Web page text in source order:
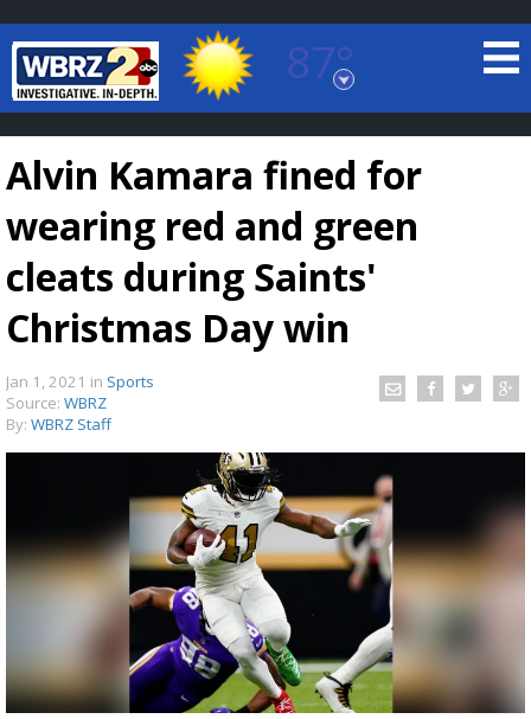
87°
Baton Rouge, Louisiana
7 DAY FORECAST
LOCAL RADAR
Strengthening El Nino shaping hurricane
season, major research groups release
updated outlooks
Alvin Kamara fined for
wearing red and green
cleats during Saints'
Christmas Day win
Jan 1, 2021 in Sports
Source: WBRZ
By: WBRZ Staff